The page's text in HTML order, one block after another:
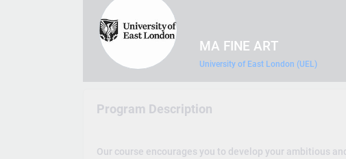
MA FINE ART
University of East London (UEL)
Program Description
Our course encourages you to develop your ambitious